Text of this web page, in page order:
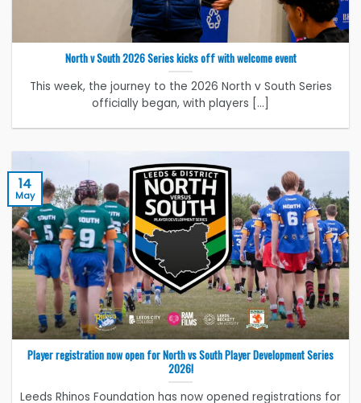
North v South 2026 Series kicks off with welcome event
This week, the journey to the 2026 North v South Series
officially began, with players [...]
Player registration now open for North vs South Player Development Series
2026!
Leeds Rhinos Foundation has now opened registrations for
14
May